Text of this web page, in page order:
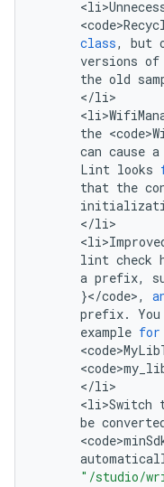
<
<
class, but
versions of
the old
</li
<
the <
can cause a
Lint looks
that the
</li
<
lint check
a prefix,
}</code>,
prefix. You
example for
<
<
</li
<li>Switch
be
<
"/studio/